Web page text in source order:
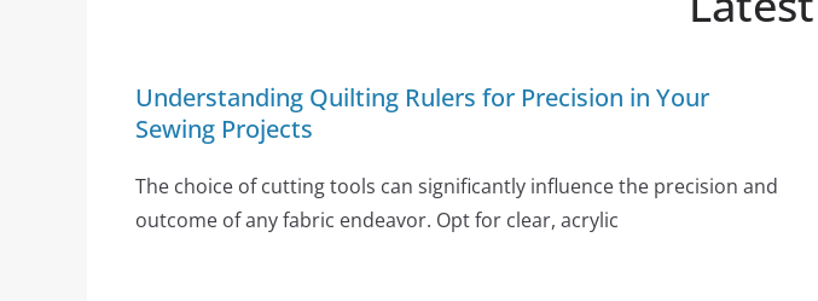
Understanding Quilting Rulers for Precision in Your
Sewing Projects
The choice of cutting tools can significantly influence the precision and
outcome of any fabric endeavor. Opt for clear, acrylic